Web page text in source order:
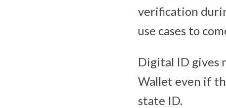
verification
use cases to
Digital ID gives
Wallet even if
state ID.